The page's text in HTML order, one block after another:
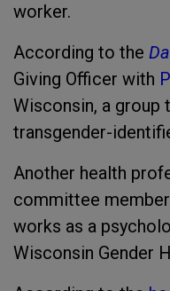
worker.
According to the
Giving Officer with
Wisconsin, a
transgender-
Another health
committee
works as a
Wisconsin Gender